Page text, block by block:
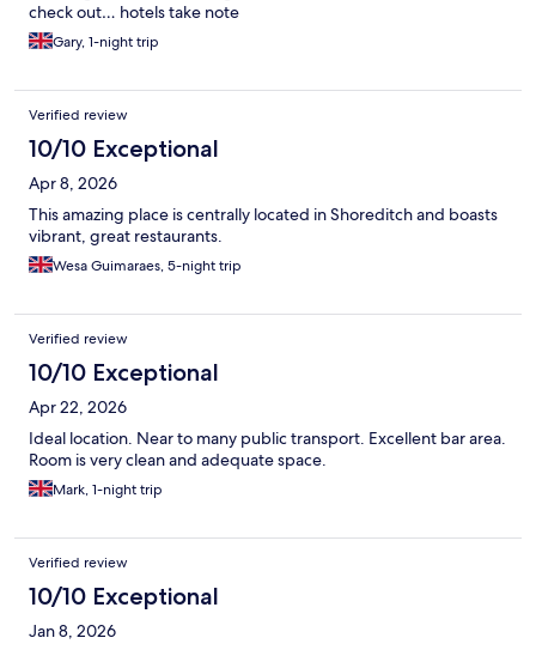
check out… hotels take note
Gary, 1-night trip
Verified review
10/10 Exceptional
Apr 8, 2026
This amazing place is centrally located in Shoreditch and boasts
vibrant, great restaurants.
Wesa Guimaraes, 5-night trip
Verified review
10/10 Exceptional
Apr 22, 2026
Ideal location. Near to many public transport. Excellent bar area.
Room is very clean and adequate space.
Mark, 1-night trip
Verified review
10/10 Exceptional
Jan 8, 2026